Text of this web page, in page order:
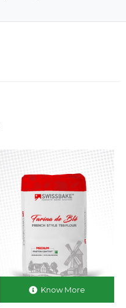
Know More